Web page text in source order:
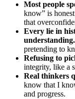
Most people
know” is
that
Every lie in
understanding.
pretending to
Refusing to
integrity, like a
Real thinkers
know that I
and progress.